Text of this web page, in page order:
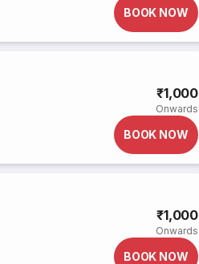
BOOK NOW
₹1,000
Onwards
BOOK NOW
₹1,000
Onwards
BOOK NOW